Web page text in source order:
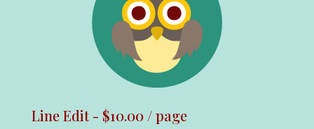
Line Edit - $10.00 / page